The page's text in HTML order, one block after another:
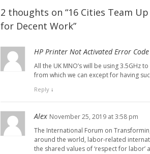
2 thoughts on “16 Cities Team
for Decent Work”
HP Printer Not Activated Error
All the UK MNO’s will be using 3.5GHz
from which we can except for having
Reply ↓
Alex November 25, 2019 at 3:58 pm
The International Forum on
around the world, labor-related
the shared values of ‘respect for